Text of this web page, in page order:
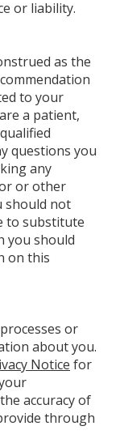
or liability.
as the
to your
a patient,
questions you
any
or other
should not
to substitute
you should
on this
or
about you.
Notice for
accuracy of
through